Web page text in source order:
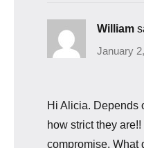
William
January
Hi Alicia. Depends
how strict they
compromise. What